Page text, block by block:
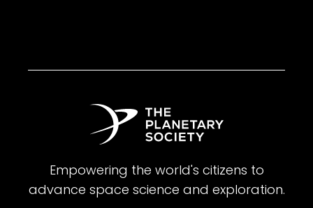
Empowering the world's citizens to
advance space science and exploration.